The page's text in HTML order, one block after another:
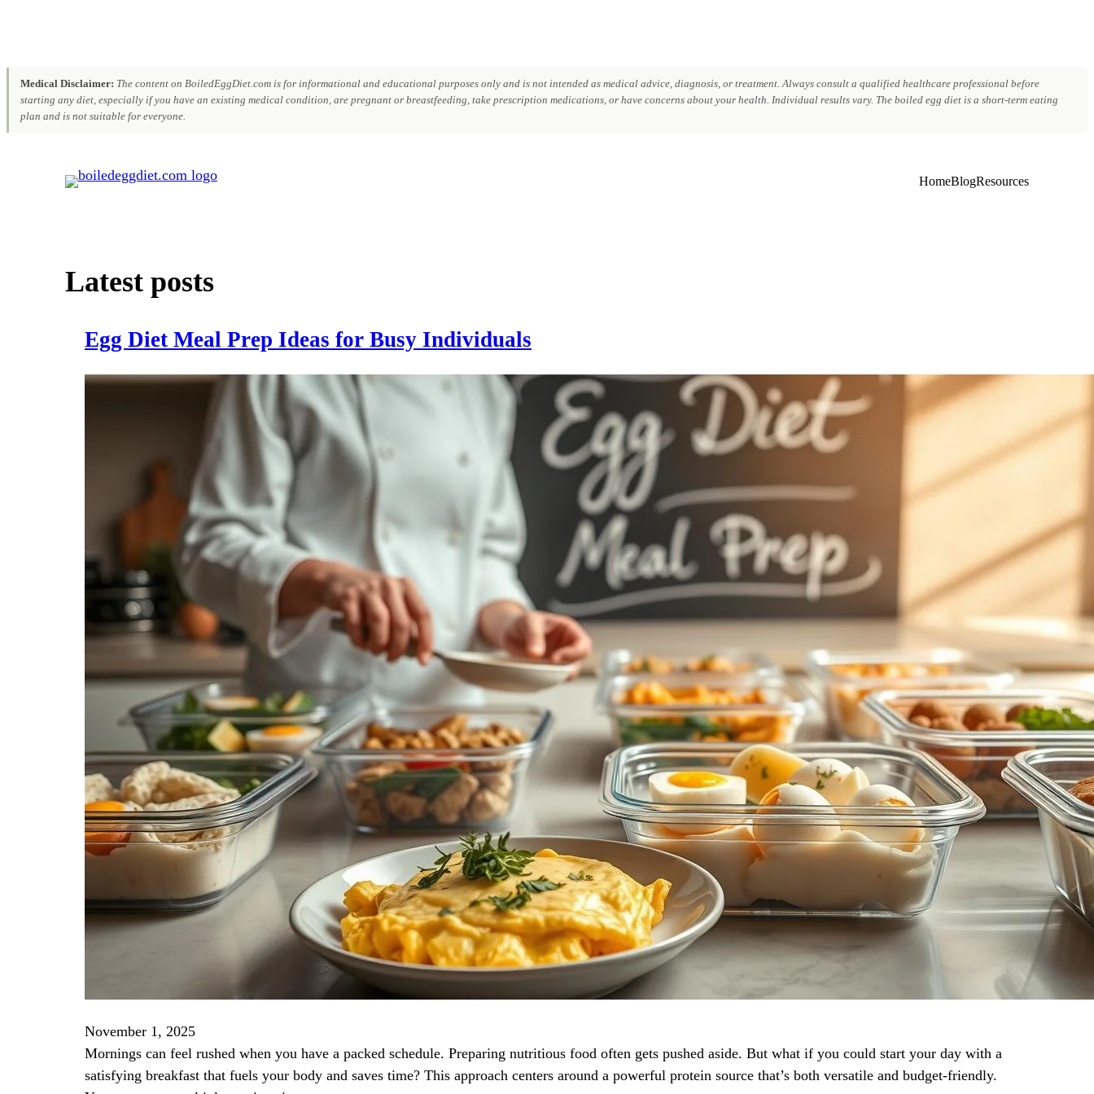
Medical Disclaimer: The content on BoiledEggDiet.com is for informational and educational purposes only and is not intended as medical advice, diagnosis, or treatment. Always consult a qualified healthcare professional before
starting any diet, especially if you have an existing medical condition, are pregnant or breastfeeding, take prescription medications, or have concerns about your health. Individual results vary. The boiled egg diet is a short-term eating
plan and is not suitable for everyone.
HomeBlogResources
Latest posts
Egg Diet Meal Prep Ideas for Busy Individuals
November 1, 2025
Mornings can feel rushed when you have a packed schedule. Preparing nutritious food often gets pushed aside. But what if you could start your day with a
satisfying breakfast that fuels your body and saves time? This approach centers around a powerful protein source that’s both versatile and budget-friendly.